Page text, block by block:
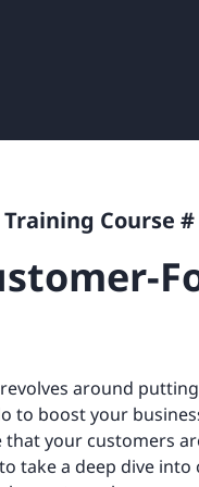
Course #
around
to boost your
your customers
take a deep dive